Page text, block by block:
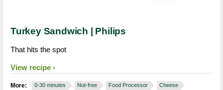
Turkey Sandwich | Philips
That hits the spot
View recipe
More: 0-30 minutes Nut-free Food Processor
Cheese